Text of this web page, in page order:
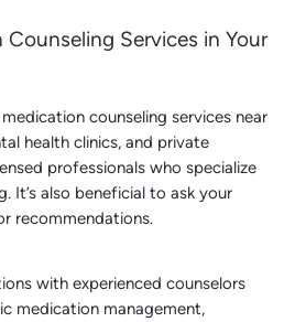
Services in Your
medication counseling services near
health clinics, and private
professionals who specialize
It’s also beneficial to ask your
recommendations.
with experienced counselors
medication management,